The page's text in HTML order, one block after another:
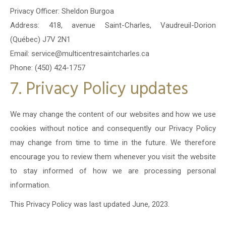
Privacy Officer: Sheldon Burgoa
Address: 418, avenue Saint-Charles, Vaudreuil-Dorion
(Québec) J7V 2N1
Email: service@multicentresaintcharles.ca
Phone: (450) 424-1757
7. Privacy Policy updates
We may change the content of our websites and how we use
cookies without notice and consequently our Privacy Policy
may change from time to time in the future. We therefore
encourage you to review them whenever you visit the website
to stay informed of how we are processing personal
information.
This Privacy Policy was last updated June, 2023.